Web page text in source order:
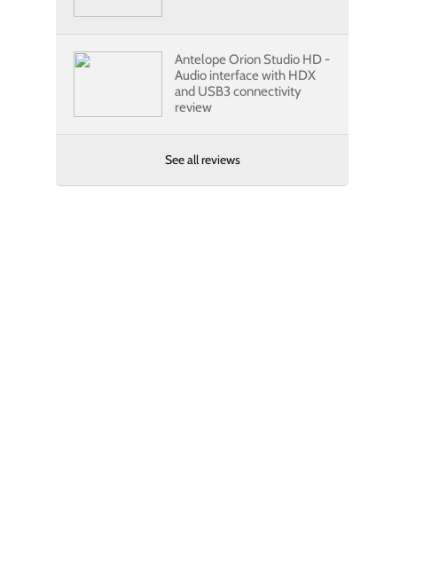
Antelope Orion Studio HD -
Audio interface with HDX
and USB3 connectivity
review
See all reviews